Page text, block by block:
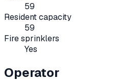
59
Resident capacity
59
Fire sprinklers
Yes
Operator